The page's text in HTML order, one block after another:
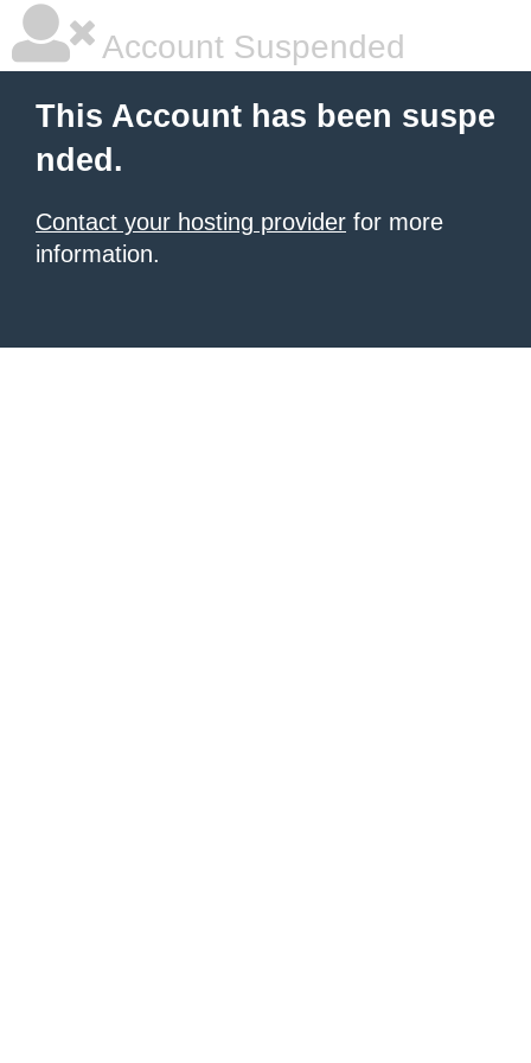
Account Suspended
This Account has been suspe
nded.
Contact your hosting provider for more
information.